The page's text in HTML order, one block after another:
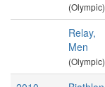
(Olympic)
Relay,
Men
(Olympic)